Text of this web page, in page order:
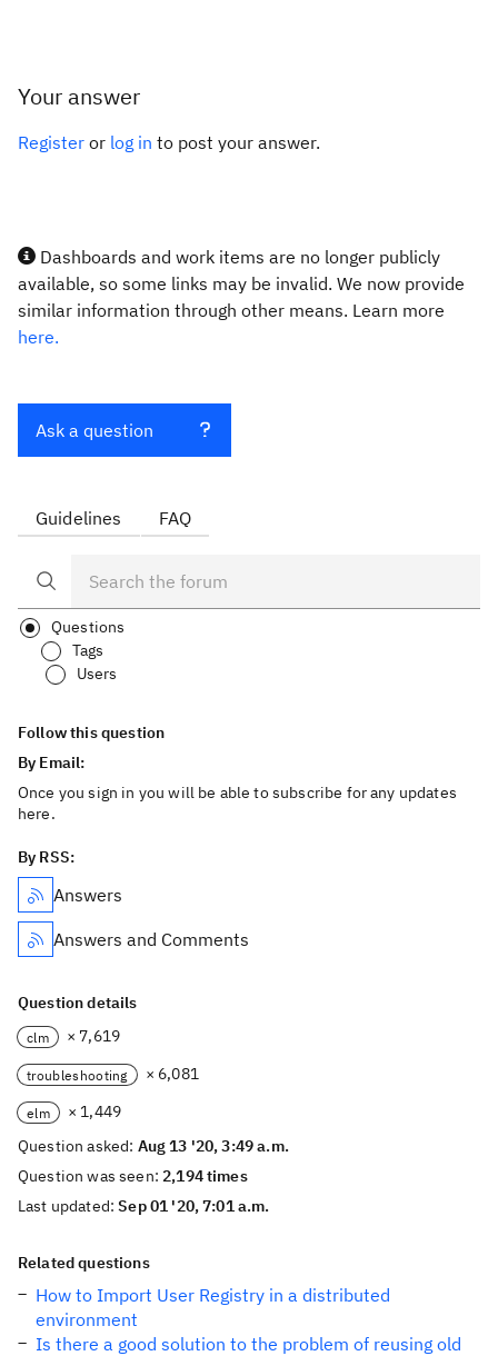
Your answer
Register or log in to post your answer.
Dashboards and work items are no longer publicly
available, so some links may be invalid. We now provide
similar information through other means. Learn more
here.
Ask a question
Guidelines FAQ
Questions
Tags
Users
Follow this question
By Email:
Once you sign in you will be able to subscribe for any updates
here.
By RSS:
Answers
Answers and Comments
Question details
clm × 7,619
troubleshooting × 6,081
elm
× 1,449
Question asked: Aug 13 '20, 3:49 a.m.
Question was seen:2,194 times
Last updated:Sep 01 '20, 7:01 a.m.
Related questions
How to Import User Registry in a distributed
environment
Is there a good solution to the problem of reusing old